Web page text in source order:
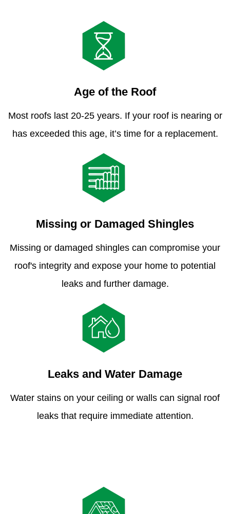
Age of the Roof
Most roofs last 20-25 years. If your roof is nearing or
has exceeded this age, it’s time for a replacement.
Missing or Damaged Shingles
Missing or damaged shingles can compromise your
roof's integrity and expose your home to potential
leaks and further damage.
Leaks and Water Damage
Water stains on your ceiling or walls can signal roof
leaks that require immediate attention.